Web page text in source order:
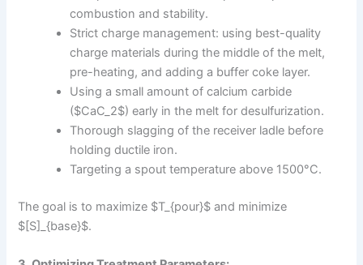
combustion and stability.
Strict charge management: using best-quality
charge materials during the middle of the melt,
pre-heating, and adding a buffer coke layer.
Using a small amount of calcium carbide
($CaC_2$) early in the melt for desulfurization.
Thorough slagging of the receiver ladle before
holding ductile iron.
Targeting a spout temperature above 1500°C.
The goal is to maximize $T_{pour}$ and minimize
$[S]_{base}$.